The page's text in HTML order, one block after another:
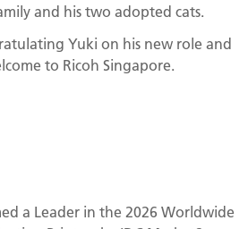
and his two adopted cats.
Yuki on his new role and
to Ricoh Singapore.
a Leader in the 2026 Worldwide